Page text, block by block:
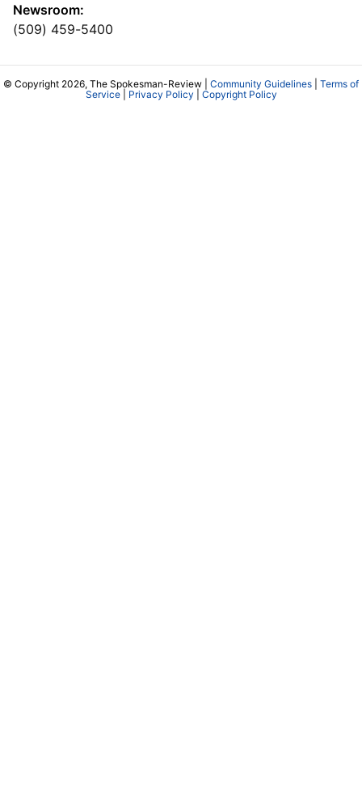
Newsroom:
(509) 459-5400
© Copyright 2026, The Spokesman-Review | Community Guidelines
Terms of
Service| Privacy Policy Copyright Policy